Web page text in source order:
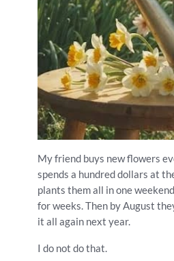
My friend buys new flowers
spends a hundred dollars at
plants them all in one
for weeks. Then by August
it all again next year.
I do not do that.